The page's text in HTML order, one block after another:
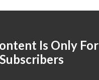
Is Only For
Subscribers